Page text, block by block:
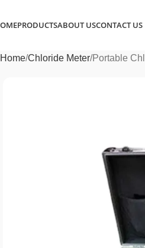
PRODUCTSABOUT USCONTACT US
Home Chloride Meter Portable